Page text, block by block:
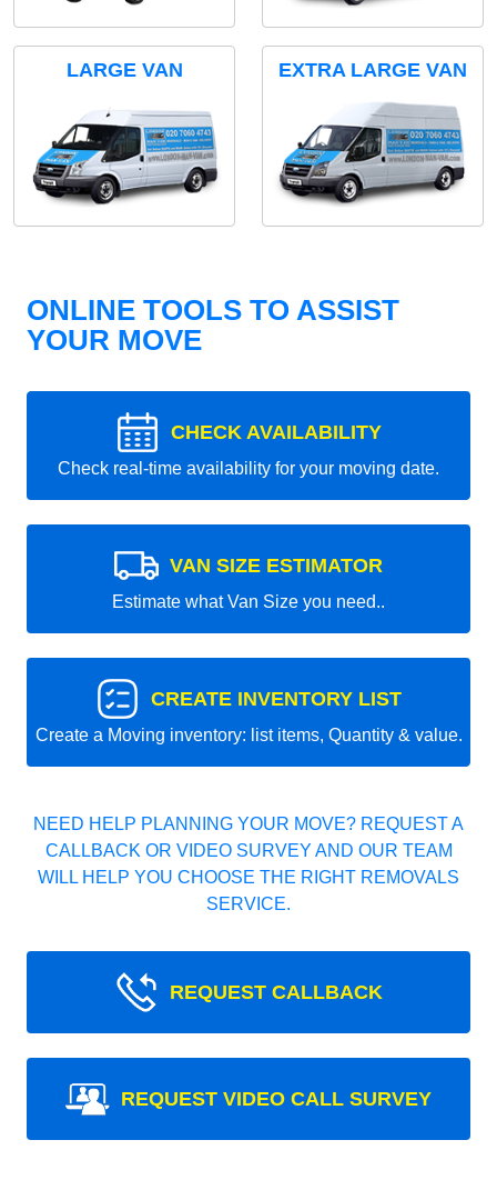
LARGE VAN EXTRA LARGE VAN
ONLINE TOOLS TO ASSIST
YOUR MOVE
CHECK AVAILABILITY
Check real-time availability for your moving date.
VAN SIZE ESTIMATOR
Estimate what Van Size you need..
CREATE INVENTORY LIST
Create a Moving inventory: list items, Quantity & value.
NEED HELP PLANNING YOUR MOVE? REQUEST A
CALLBACK OR VIDEO SURVEY AND OUR TEAM
WILL HELP YOU CHOOSE THE RIGHT REMOVALS
SERVICE.
REQUEST CALLBACK
REQUEST VIDEO CALL SURVEY